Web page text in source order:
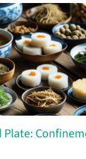
Plate: